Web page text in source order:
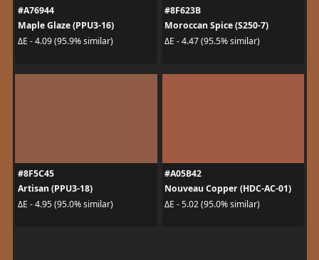
#A76944
Maple Glaze (PPU3-16)
ΔE - 4.09 (95.9% similar)
#8F623B
Moroccan Spice (S250-7)
ΔE - 4.47 (95.5% similar)
#8F5C45
Artisan (PPU3-18)
ΔE - 4.95 (95.0% similar)
#A05B42
Nouveau Copper (HDC-AC-01)
ΔE - 5.02 (95.0% similar)